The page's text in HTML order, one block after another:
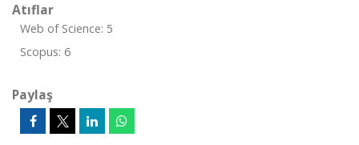
Atıflar
Web of Science: 5
Scopus: 6
Paylaş